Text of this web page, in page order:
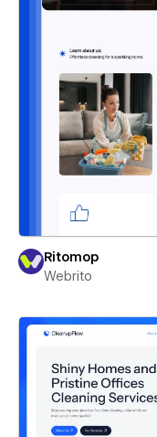
Ritomop
Webrito